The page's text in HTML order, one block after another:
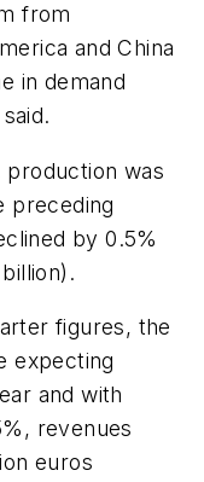
from
and China
in demand
production was
preceding
by 0.5%
figures, the
expecting
and with
revenues
euros